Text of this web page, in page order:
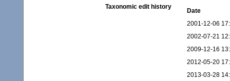
Taxonomic edit history
Date
2001-12-06
2002-07-21
2009-12-16
2012-05-20
2013-03-28